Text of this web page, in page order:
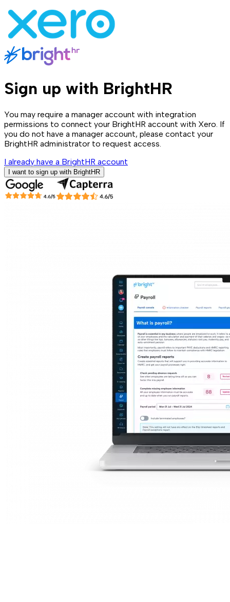
Sign up with BrightHR
You may require a manager account with integration
permissions to connect your BrightHR account with Xero. If
you do not have a manager account, please contact your
BrightHR administrator to request access.
I already have a BrightHR account
I want to sign up with BrightHR